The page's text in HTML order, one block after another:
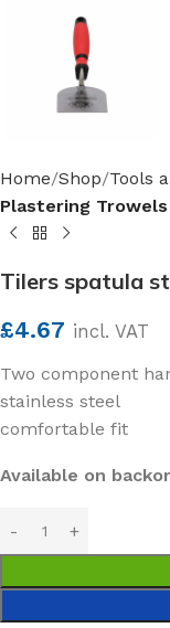
Home Shop Tools
Plastering Trowels
Tilers spatula
£4.67 incl. VAT
Two component
stainless steel
comfortable fit
Available on